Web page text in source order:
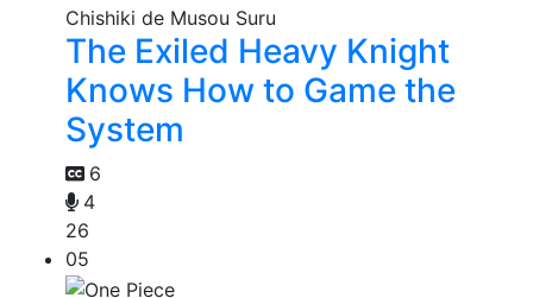
The Exiled Heavy Knight
Knows How to Game the
System
6
4
26
05